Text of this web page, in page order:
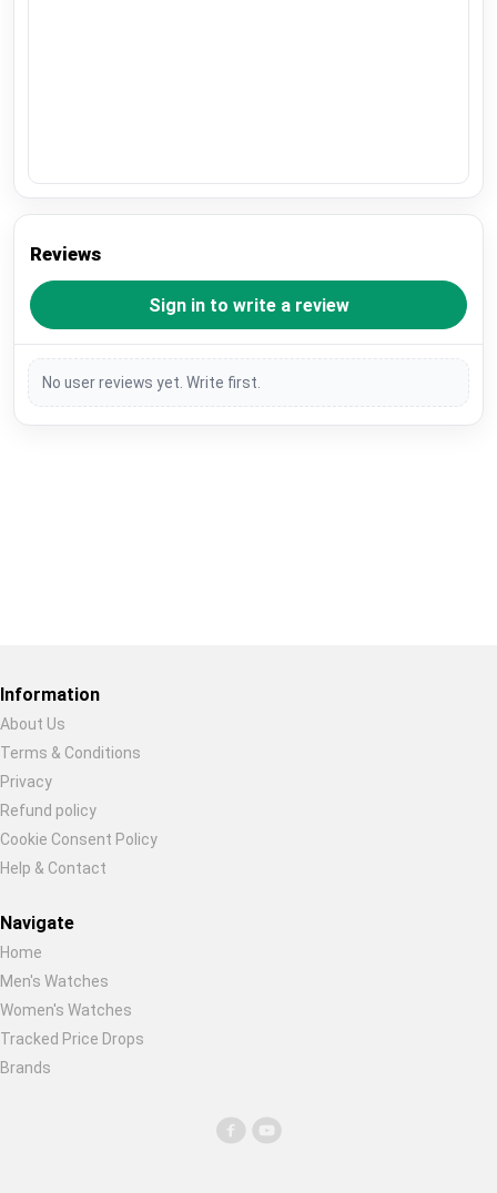
Reviews
Sign in to write a review
No user reviews yet. Write first.
Information
About Us
Terms & Conditions
Privacy
Refund policy
Cookie Consent Policy
Help & Contact
Navigate
Home
Men's Watches
Women's Watches
Tracked Price Drops
Brands